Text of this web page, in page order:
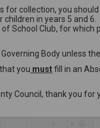
collection, you
in years 5 and
School Club, for which
Body unless
you mustfill in an
Council, thank you for